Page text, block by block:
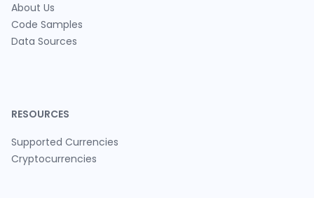
About Us
Code Samples
Data Sources
RESOURCES
Supported Currencies
Cryptocurrencies